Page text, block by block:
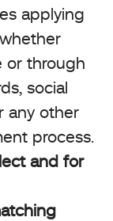
applying
or through
social
any other
process.
and for